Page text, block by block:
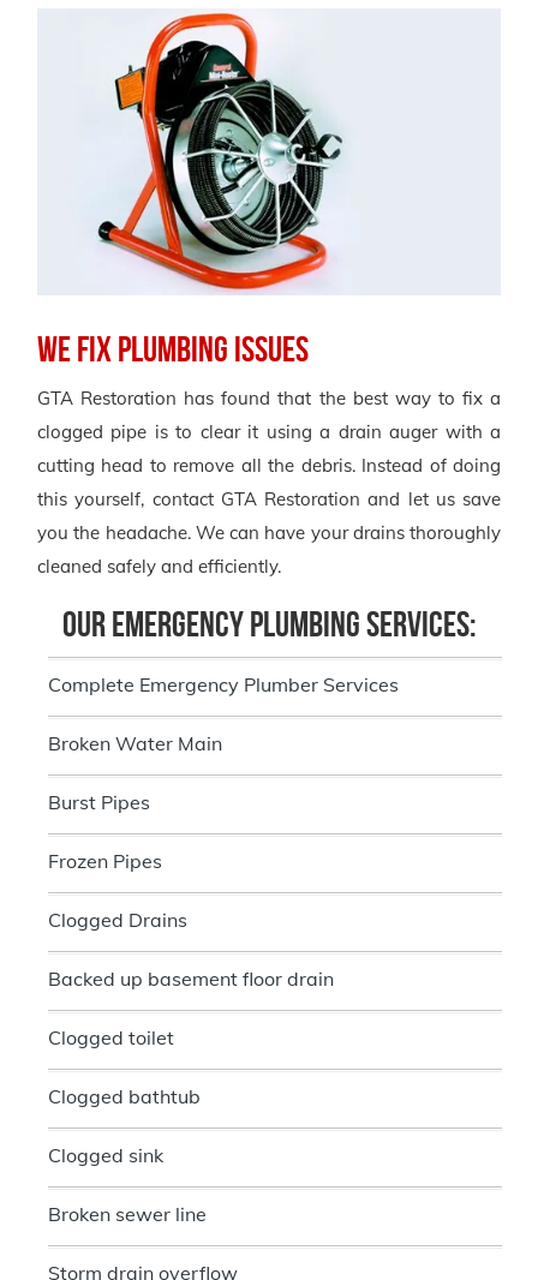
We Fix Plumbing Issues
GTA Restoration has found that the best way to fix a
clogged pipe is to clear it using a drain auger with a
cutting head to remove all the debris. Instead of doing
this yourself, contact GTA Restoration and let us save
you the headache. We can have your drains thoroughly
cleaned safely and efficiently.
Our Emergency Plumbing Services:
Complete Emergency Plumber Services
Broken Water Main
Burst Pipes
Frozen Pipes
Clogged Drains
Backed up basement floor drain
Clogged toilet
Clogged bathtub
Clogged sink
Broken sewer line
Storm drain overflow